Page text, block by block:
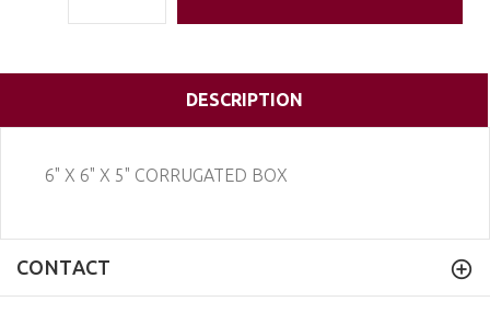
DESCRIPTION
6" X 6" X 5" CORRUGATED BOX
CONTACT